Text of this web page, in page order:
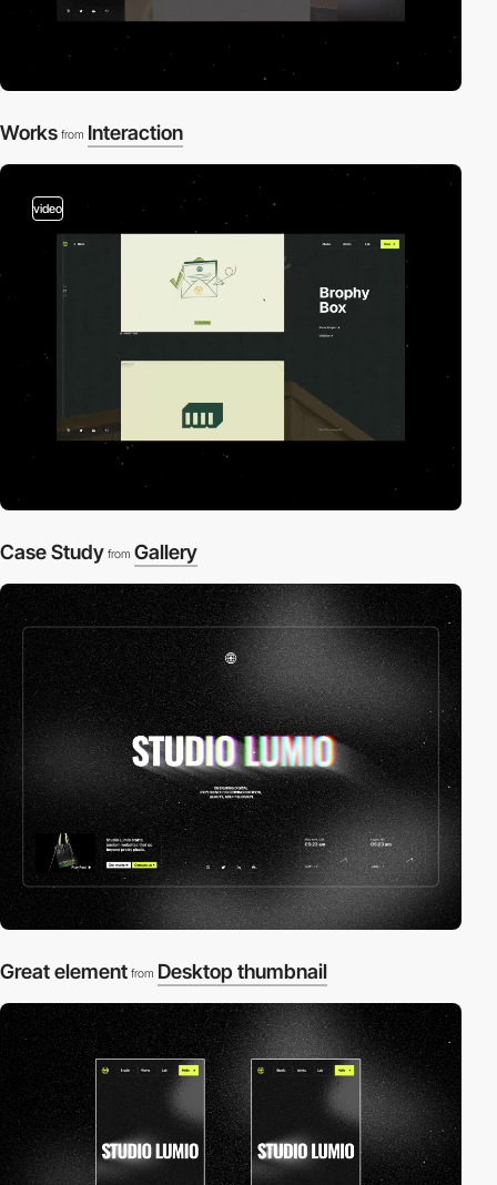
Works from Interaction
video
Case Study from Gallery
Great element from Desktop thumbnail